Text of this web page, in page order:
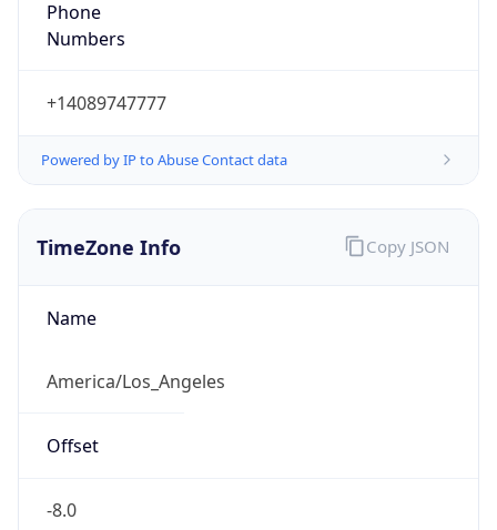
Phone
Numbers
+14089747777
Powered by IP to Abuse Contact data
TimeZone Info
Name
America/Los_Angeles
Offset
-8.0
Copy JSON